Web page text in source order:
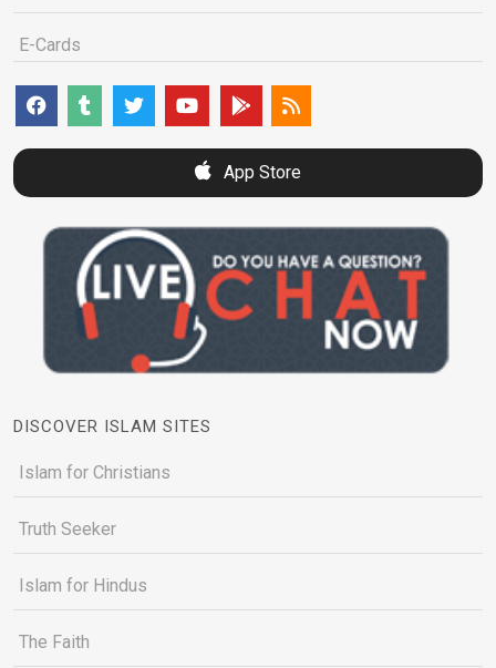
E-Cards
App Store
DISCOVER ISLAM SITES
Islam for Christians
Truth Seeker
Islam for Hindus
The Faith